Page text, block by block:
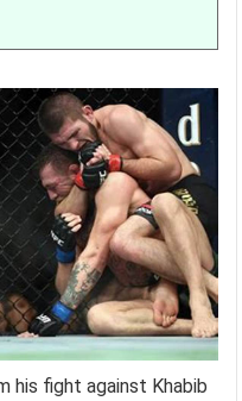
his fight against Khabib